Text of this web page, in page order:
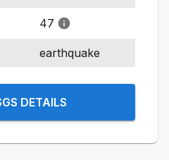
47
earthquake
DETAILS